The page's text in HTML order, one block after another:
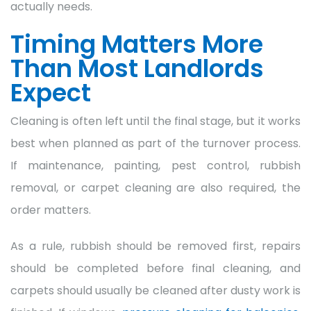
actually needs.
Timing Matters More
Than Most Landlords
Expect
Cleaning is often left until the final stage, but it works
best when planned as part of the turnover process.
If maintenance, painting, pest control, rubbish
removal, or carpet cleaning are also required, the
order matters.
As a rule, rubbish should be removed first, repairs
should be completed before final cleaning, and
carpets should usually be cleaned after dusty work is